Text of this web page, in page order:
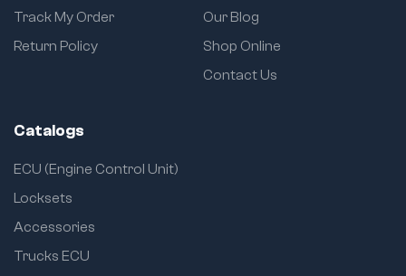
Track My Order
Return Policy
Our Blog
Shop Online
Contact Us
Catalogs
ECU (Engine Control Unit)
Locksets
Accessories
Trucks ECU